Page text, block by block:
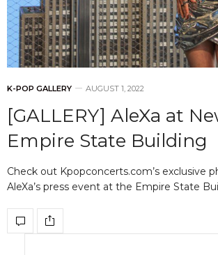
K-POP GALLERY AUGUST 1, 2022
[GALLERY] AleXa at
Empire State Building
Check out Kpopconcerts.com’s exclusive
AleXa’s press event at the Empire State